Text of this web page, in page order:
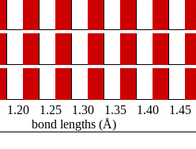
1.20 1.25 1.30 1.35 1.40
1.45
bond lengths (Å)